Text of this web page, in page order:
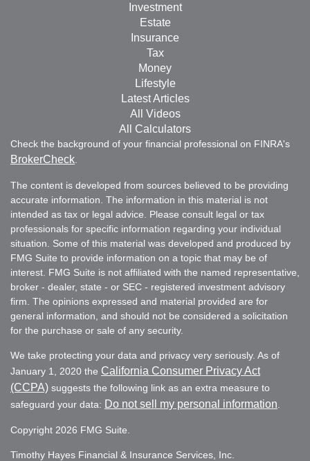
Investment
Estate
Insurance
Tax
Money
Lifestyle
Latest Articles
All Videos
All Calculators
Check the background of your financial professional on FINRA's
BrokerCheck
The content is developed from sources believed to be providing
accurate information. The information in this material is not
intended as tax or legal advice. Please consult legal or tax
professionals for specific information regarding your individual
situation. Some of this material was developed and produced by
FMG Suite to provide information on a topic that may be of
interest. FMG Suite is not affiliated with the named representative,
broker - dealer, state - or SEC - registered investment advisory
firm. The opinions expressed and material provided are for
general information, and should not be considered a solicitation
for the purchase or sale of any security.
We take protecting your data and privacy very seriously. As of
January 1, 2020 the California Consumer Privacy Act
(CCPA) suggests the following link as an extra measure to
safeguard your data: Do not sell my personal information
Copyright 2026 FMG Suite.
Timothy Hayes Financial & Insurance Services, Inc.